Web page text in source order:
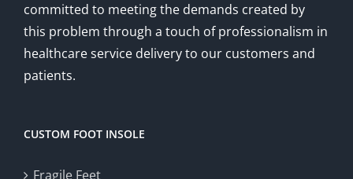
committed to meeting the demands created by
this problem through a touch of professionalism in
healthcare service delivery to our customers and
patients.
CUSTOM FOOT INSOLE
Fragile Feet